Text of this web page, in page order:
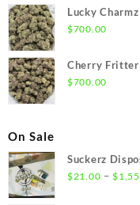
Lucky
$700.00
Cherry
$700.00
On Sale
Suckerz
$21.00 – $